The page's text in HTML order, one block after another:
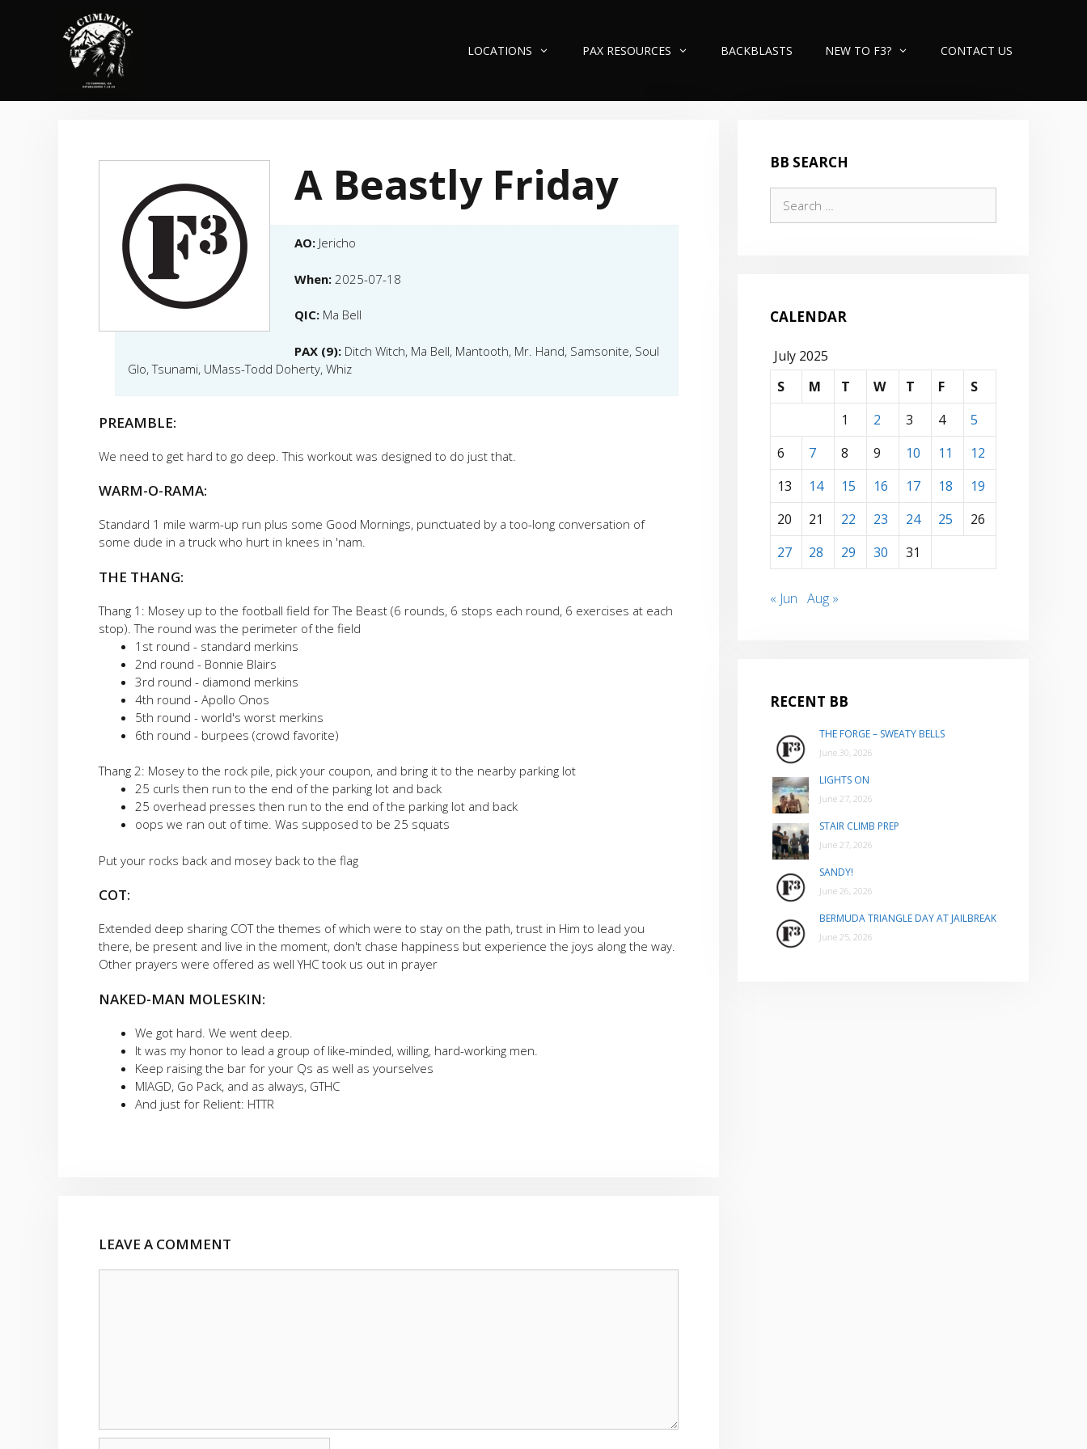
LOCATIONS PAX RESOURCES BACKBLASTS NEW TO F3? CONTACT US
A Beastly Friday
AO: Jericho
When: 2025-07-18
QIC: Ma Bell
PAX (9): Ditch Witch, Ma Bell, Mantooth, Mr. Hand, Samsonite, Soul
Glo, Tsunami, UMass-Todd Doherty, Whiz
PREAMBLE:
We need to get hard to go deep. This workout was designed to do just that.
WARM-O-RAMA:
Standard 1 mile warm-up run plus some Good Mornings, punctuated by a too-long conversation of
some dude in a truck who hurt in knees in 'nam.
THE THANG:
Thang 1: Mosey up to the football field for The Beast (6 rounds, 6 stops each round, 6 exercises at each
stop). The round was the perimeter of the field
1st round - standard merkins
2nd round - Bonnie Blairs
3rd round - diamond merkins
4th round - Apollo Onos
5th round - world's worst merkins
6th round - burpees (crowd favorite)
Thang 2: Mosey to the rock pile, pick your coupon, and bring it to the nearby parking lot
25 curls then run to the end of the parking lot and back
25 overhead presses then run to the end of the parking lot and back
oops we ran out of time. Was supposed to be 25 squats
Put your rocks back and mosey back to the flag
COT:
Extended deep sharing COT the themes of which were to stay on the path, trust in Him to lead you
there, be present and live in the moment, don't chase happiness but experience the joys along the way.
Other prayers were offered as well YHC took us out in prayer
NAKED-MAN MOLESKIN:
We got hard. We went deep.
It was my honor to lead a group of like-minded, willing, hard-working men.
Keep raising the bar for your Qs as well as yourselves
MIAGD, Go Pack, and as always, GTHC
And just for Relient: HTTR
LEAVE A COMMENT
BB SEARCH
for:
CALENDAR
July 2025
S
M T W T F
S
1
2 3 4
5
6
7 8 9 10 11
12
13
14 15 16 17 18
19
20
21 22 23 24 25
26
27
28 29 30 31
« Jun Aug »
RECENT BB
THE FORGE – SWEATY BELLS
June 30, 2026
LIGHTS ON
June 27, 2026
STAIR CLIMB PREP
June 27, 2026
SANDY!
June 26, 2026
BERMUDA TRIANGLE DAY AT JAILBREAK
June 25, 2026